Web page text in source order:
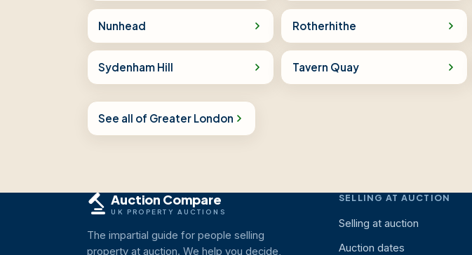
Nunhead Rotherhithe
Sydenham Hill Tavern Quay
See all of Greater London
Auction Compare
UK PROPERTY AUCTIONS
The impartial guide for people selling
property at auction. We help you decide,
SELLING AT AUCTION
Selling at auction
Auction dates